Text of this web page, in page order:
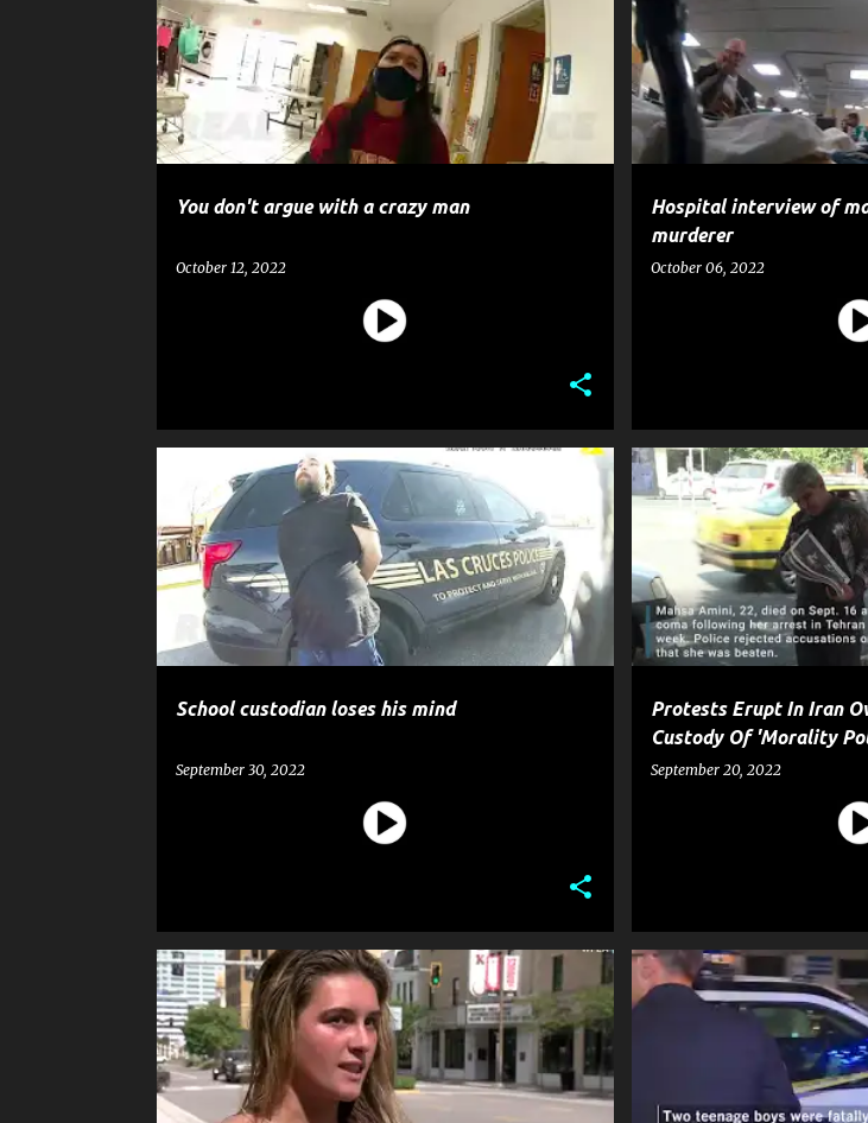
You don't argue with a crazy man
October 12, 2022
Hospital interview of
murderer
October 06, 2022
School custodian loses his mind
September 30, 2022
CRIME EDUCATION GOSSIP POLICE
Protests Erupt In Iran
Custody Of 'Morality
September 20, 2022
CRIME NEWS POLICE
CRIME GOSSIP GUN NEWS POLICE
SHOOTING +
WEAPON
CRIME GOSSIP GUN
WEAPON